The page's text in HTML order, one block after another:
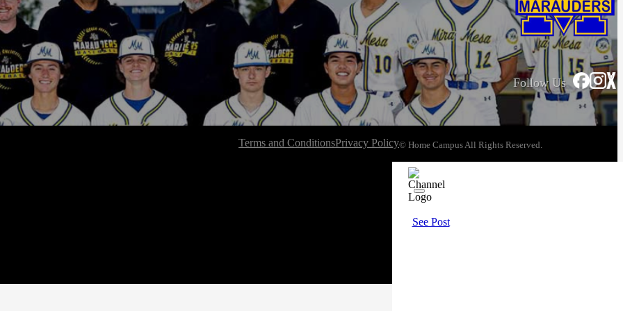
Follow Us
Terms and ConditionsPrivacy Policy© Home Campus All Rights Reserved.
See Post